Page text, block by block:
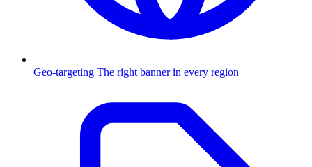
Geo-targeting The right banner in every region